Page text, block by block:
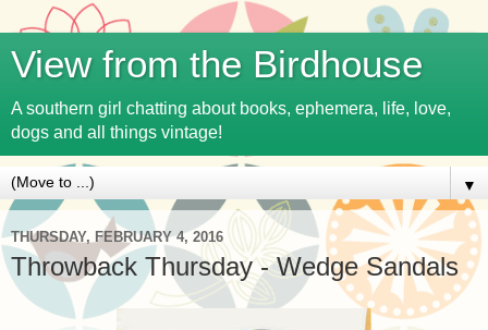
View from the Birdhouse
A southern girl chatting about books, ephemera, life, love,
dogs and all things vintage!
▼
THURSDAY, FEBRUARY 4, 2016
Throwback Thursday - Wedge Sandals